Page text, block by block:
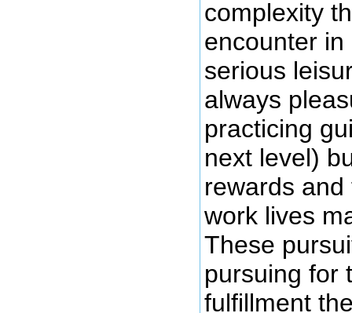
complexity
encounter
serious
always
practicing
next level)
rewards
work lives
These
pursuing for
fulfillment